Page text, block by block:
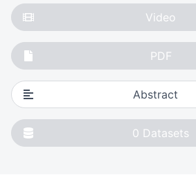
Video
PDF
Abstract
0 Datasets